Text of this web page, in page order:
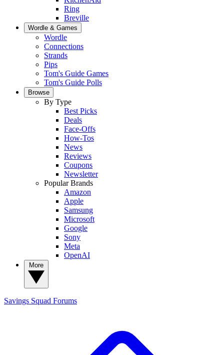
Ring
Breville
Wordle & Games
Wordle
Connections
Strands
Pips
Tom's Guide Games
Tom's Guide Polls
Browse
By Type
Best Picks
Deals
Face-Offs
How-Tos
News
Reviews
Coupons
Newsletter
Popular Brands
Amazon
Apple
Samsung
Microsoft
Google
Sony
Meta
OpenAI
Savings Squad Forums